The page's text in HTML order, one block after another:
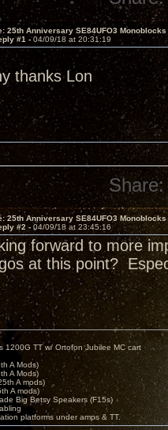
25th Anniversary SE84UFO3 Monoblocks
#1 -04/09/18 at 20:31:19
thanks Lon
Share:
25th Anniversary SE84UFO3 Monoblocks
#2 - 04/09/18 at 23:45:16
forward to more
at this point?
1200G TT w/ Ortofon Jubilee MC cart
A Mods)
A Mods)
A mods)
A mods)
Big Betsy Speakers (F15s)
platforms under amps & TT.